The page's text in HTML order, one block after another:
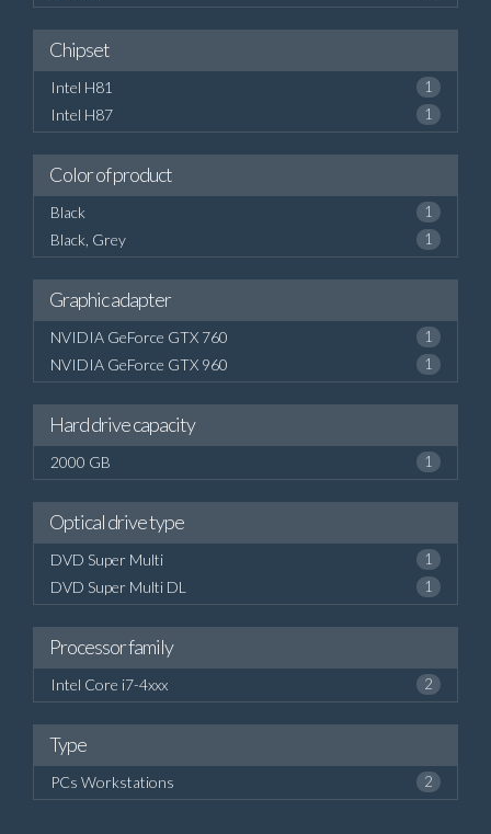
Chipset
Intel H81 1
Intel H87 1
Color of product
Black 1
Black, Grey 1
Graphic adapter
NVIDIA GeForce GTX 760 1
NVIDIA GeForce GTX 960 1
Hard drive capacity
2000 GB 1
Optical drive type
DVD Super Multi 1
DVD Super Multi DL 1
Processor family
Intel Core i7-4xxx 2
Type
PCs Workstations 2